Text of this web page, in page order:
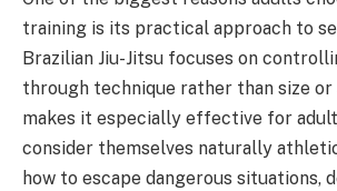
training is its practical approach to
Brazilian Jiu-Jitsu focuses on
through technique rather than size
makes it especially effective for
consider themselves naturally
how to escape dangerous situations,